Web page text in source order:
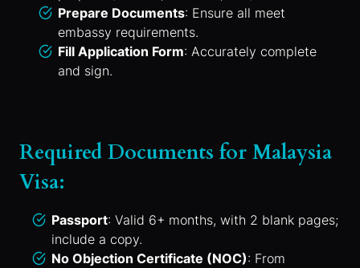
Prepare Documents: Ensure all meet
embassy requirements.
Fill Application Form: Accurately complete
and sign.
Required Documents for Malaysia
Visa:
Passport: Valid 6+ months, with 2 blank pages;
include a copy.
No Objection Certificate (NOC): From